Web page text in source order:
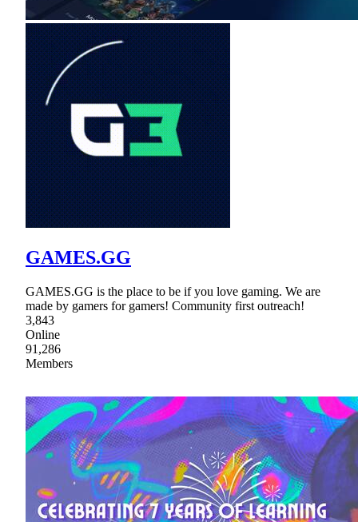
GAMES.GG
GAMES.GG is the place to be if you love gaming. We are
made by gamers for gamers! Community first outreach!
3,843
Online
91,286
Members